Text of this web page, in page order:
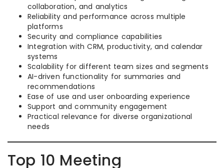
collaboration, and analytics
Reliability and performance across multiple
platforms
Security and compliance capabilities
Integration with CRM, productivity, and calendar
systems
Scalability for different team sizes and segments
AI-driven functionality for summaries and
recommendations
Ease of use and user onboarding experience
Support and community engagement
Practical relevance for diverse organizational
needs
Top 10 Meeting